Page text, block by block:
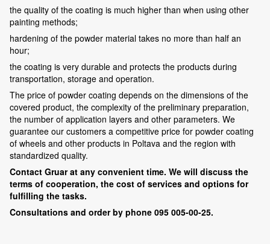
the quality of the coating is much higher than when using other
painting methods;
hardening of the powder material takes no more than half an
hour;
the coating is very durable and protects the products during
transportation, storage and operation.
The price of powder coating depends on the dimensions of the
covered product, the complexity of the preliminary preparation,
the number of application layers and other parameters. We
guarantee our customers a competitive price for powder coating
of wheels and other products in Poltava and the region with
standardized quality.
Contact Gruar at any convenient time. We will discuss the
terms of cooperation, the cost of services and options for
fulfilling the tasks.
Consultations and order by phone 095 005-00-25.